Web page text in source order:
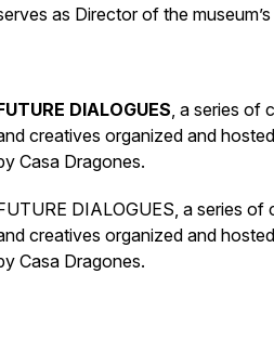
as Director of the
DIALOGUES, a series of
creatives organized and
Casa Dragones.
DIALOGUES, a series
creatives organized and
Casa Dragones.